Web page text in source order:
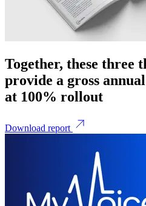
Together, these three
provide a gross
at 100% rollout
Download report